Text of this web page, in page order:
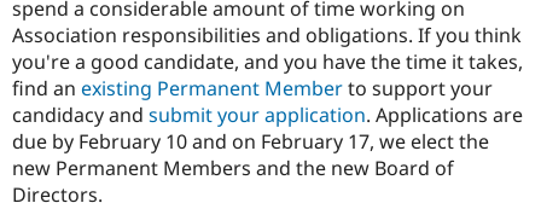
spend a considerable amount of time working on
Association responsibilities and obligations. If you think
you're a good candidate, and you have the time it takes,
find an existing Permanent Memberto support your
candidacy and submit your application. Applications are
due by February 10 and on February 17, we elect the
new Permanent Members and the new Board of
Directors.